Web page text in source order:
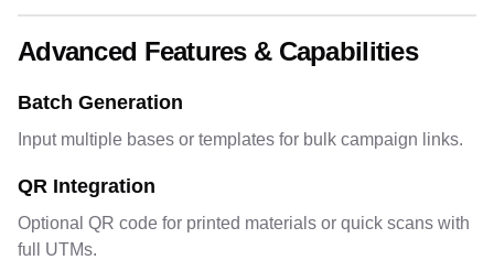
Advanced Features & Capabilities
Batch Generation
Input multiple bases or templates for bulk campaign links.
QR Integration
Optional QR code for printed materials or quick scans with
full UTMs.